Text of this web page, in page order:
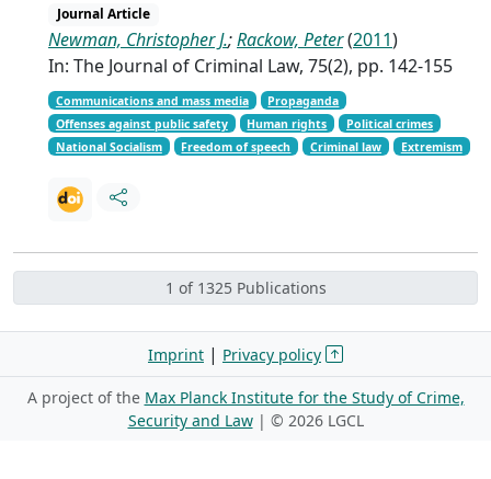
Journal Article
Newman, Christopher J.;Rackow, Peter(2011)
In: The Journal of Criminal Law, 75(2), pp. 142-155
Communications and mass media
Propaganda
Offenses against public safety
Human rights
Political crimes
National Socialism
Freedom of speech Criminal law Extremism
1 of 1325 Publications
Imprint | Privacy policy
A project of the Max Planck Institute for the Study of Crime,
Security and Law| © 2026 LGCL